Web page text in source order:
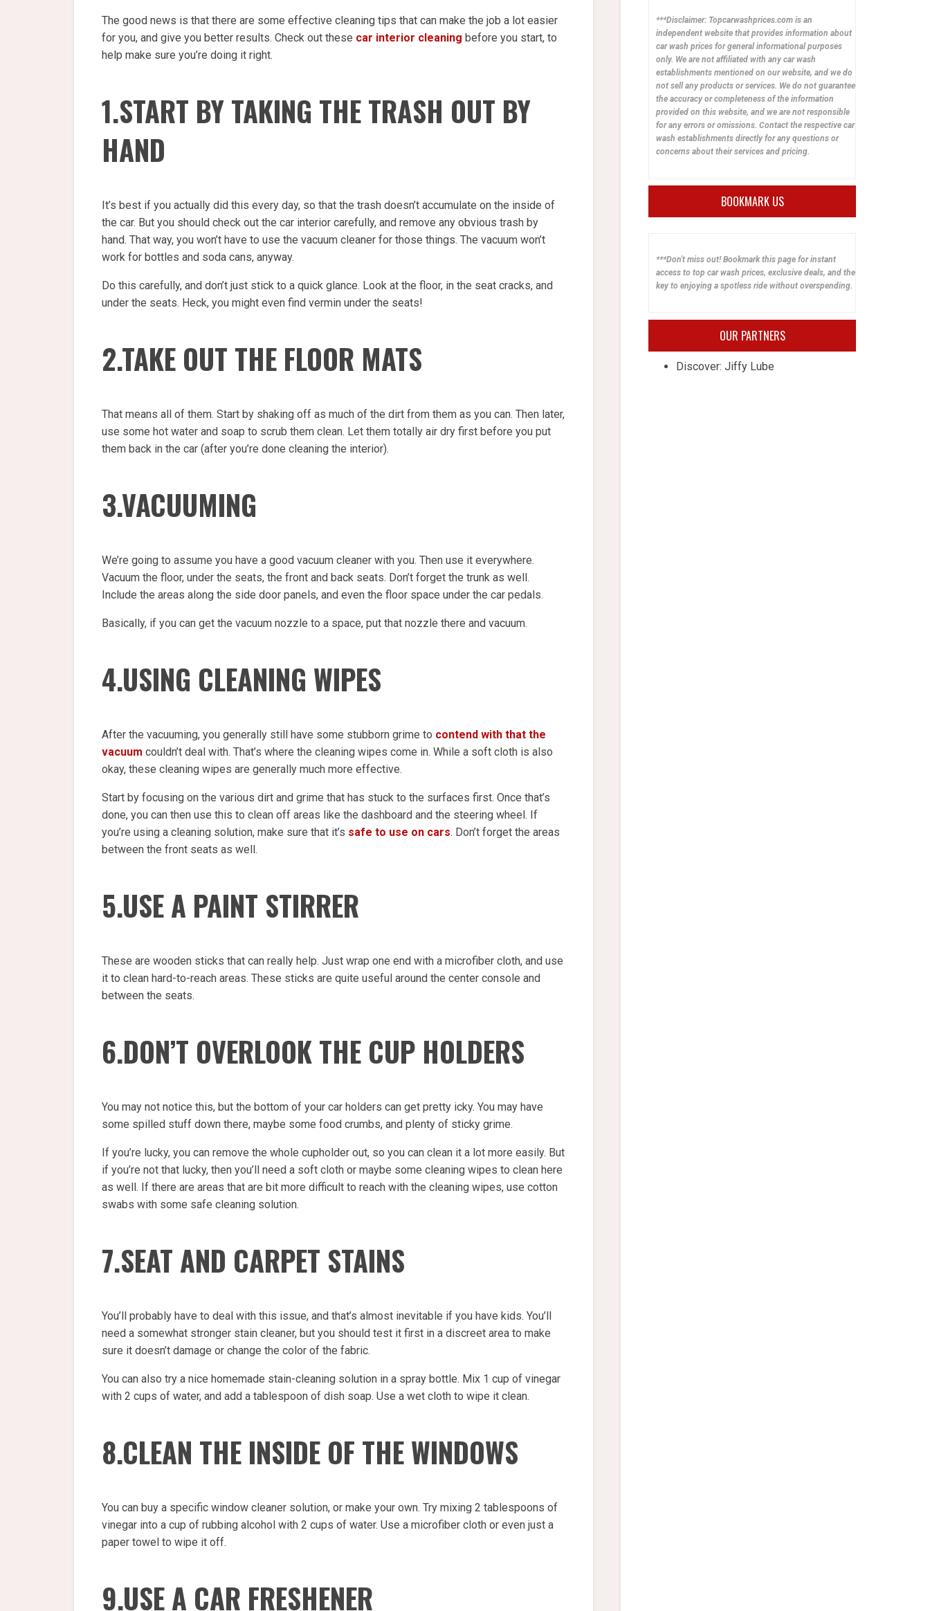
The good news is that there are some effective cleaning tips that can make the job a lot easier
for you, and give you better results. Check out these car interior cleaning before you start, to
help make sure you’re doing it right.
1.START BY TAKING THE TRASH OUT BY
HAND
It’s best if you actually did this every day, so that the trash doesn’t accumulate on the inside of
the car. But you should check out the car interior carefully, and remove any obvious trash by
hand. That way, you won’t have to use the vacuum cleaner for those things. The vacuum won’t
work for bottles and soda cans, anyway.
Do this carefully, and don’t just stick to a quick glance. Look at the floor, in the seat cracks, and
under the seats. Heck, you might even find vermin under the seats!
2.TAKE OUT THE FLOOR MATS
That means all of them. Start by shaking off as much of the dirt from them as you can. Then later,
use some hot water and soap to scrub them clean. Let them totally air dry first before you put
them back in the car (after you’re done cleaning the interior).
3.VACUUMING
We’re going to assume you have a good vacuum cleaner with you. Then use it everywhere.
Vacuum the floor, under the seats, the front and back seats. Don’t forget the trunk as well.
Include the areas along the side door panels, and even the floor space under the car pedals.
Basically, if you can get the vacuum nozzle to a space, put that nozzle there and vacuum.
4.USING CLEANING WIPES
After the vacuuming, you generally still have some stubborn grime to contend with that the
vacuum couldn’t deal with. That’s where the cleaning wipes come in. While a soft cloth is also
okay, these cleaning wipes are generally much more effective.
Start by focusing on the various dirt and grime that has stuck to the surfaces first. Once that’s
done, you can then use this to clean off areas like the dashboard and the steering wheel. If
you’re using a cleaning solution, make sure that it’s safe to use on cars. Don’t forget the areas
between the front seats as well.
5.USE A PAINT STIRRER
These are wooden sticks that can really help. Just wrap one end with a microfiber cloth, and use
it to clean hard-to-reach areas. These sticks are quite useful around the center console and
between the seats.
6.DON’T OVERLOOK THE CUP HOLDERS
You may not notice this, but the bottom of your car holders can get pretty icky. You may have
some spilled stuff down there, maybe some food crumbs, and plenty of sticky grime.
If you’re lucky, you can remove the whole cupholder out, so you can clean it a lot more easily. But
if you’re not that lucky, then you’ll need a soft cloth or maybe some cleaning wipes to clean here
as well. If there are areas that are bit more difficult to reach with the cleaning wipes, use cotton
swabs with some safe cleaning solution.
7.SEAT AND CARPET STAINS
You’ll probably have to deal with this issue, and that’s almost inevitable if you have kids. You’ll
need a somewhat stronger stain cleaner, but you should test it first in a discreet area to make
sure it doesn’t damage or change the color of the fabric.
You can also try a nice homemade stain-cleaning solution in a spray bottle. Mix 1 cup of vinegar
with 2 cups of water, and add a tablespoon of dish soap. Use a wet cloth to wipe it clean.
8.CLEAN THE INSIDE OF THE WINDOWS
You can buy a specific window cleaner solution, or make your own. Try mixing 2 tablespoons of
vinegar into a cup of rubbing alcohol with 2 cups of water. Use a microfiber cloth or even just a
paper towel to wipe it off.
9.USE A CAR FRESHENER
***Disclaimer: Topcarwashprices.com is an
independent website that provides information about
car wash prices for general informational purposes
only. We are not affiliated with any car wash
establishments mentioned on our website, and we do
not sell any products or services. We do not guarantee
the accuracy or completeness of the information
provided on this website, and we are not responsible
for any errors or omissions. Contact the respective car
wash establishments directly for any questions or
concerns about their services and pricing.
BOOKMARK US
***Don't miss out! Bookmark this page for instant
access to top car wash prices, exclusive deals, and the
key to enjoying a spotless ride without overspending.
OUR PARTNERS
Discover: Jiffy Lube